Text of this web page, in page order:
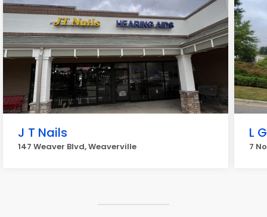
J T Nails
147 Weaver Blvd, Weaverville
L
7